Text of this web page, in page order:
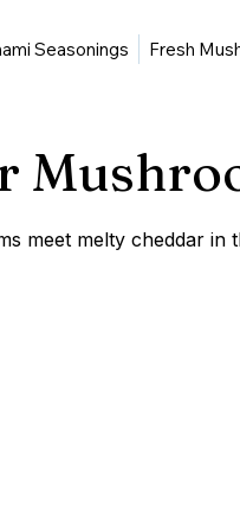
Seasonings Fresh
meet melty cheddar in